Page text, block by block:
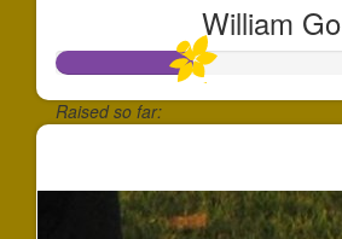
William Go
Raised so far: